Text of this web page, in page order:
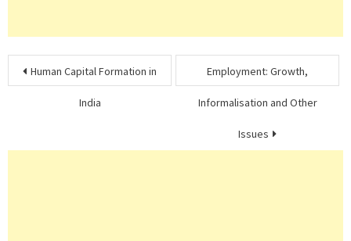
Post
navigation
Human Capital Formation in
India
Employment: Growth,
Informalisation and Other
Issues